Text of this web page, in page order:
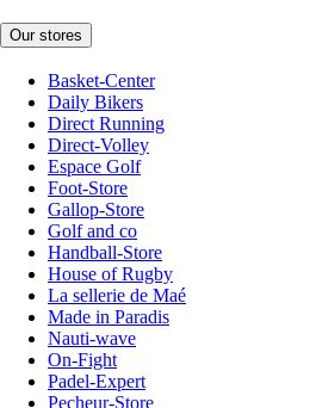
Our stores
Basket-Center
Daily Bikers
Direct Running
Direct-Volley
Espace Golf
Foot-Store
Gallop-Store
Golf and co
Handball-Store
House of Rugby
La sellerie de Maé
Made in Paradis
Nauti-wave
On-Fight
Padel-Expert
Pecheur-Store